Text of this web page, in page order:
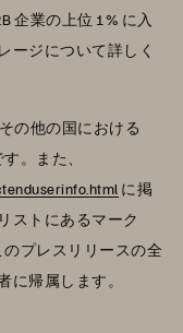
企業の上位 1% に入
ージについて詳しく
の他の国における
。また、
に掲
ストにあるマーク
のプレスリリースの全
に帰属します。